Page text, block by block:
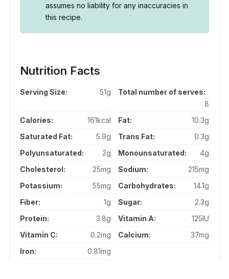
assumes no liability for any inaccuracies in
this recipe.
Nutrition Facts
Serving Size: 51g
Total number of serves:
8
Calories:
161kcal Fat:
10.3g
Saturated Fat:
5.9g Trans Fat:
0.3g
Polyunsaturated:
2g Monounsaturated:
4g
Cholesterol:
25mg Sodium:
215mg
Potassium:
55mg Carbohydrates:
14.1g
Fiber:
1g Sugar:
2.3g
Protein:
3.8g Vitamin A:
125IU
Vitamin C:
0.2mg Calcium:
37mg
Iron:
0.81mg